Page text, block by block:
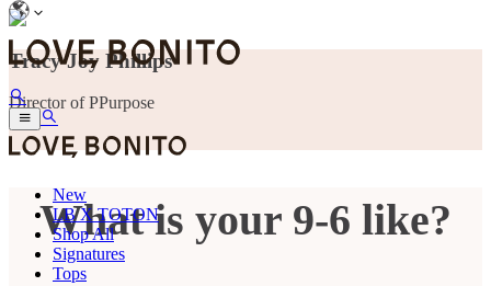
New
LB X TOTON
Shop All
Signatures
Tops
Tracy Joy Phillips
Director of PPurpose
What is your 9-6 like?